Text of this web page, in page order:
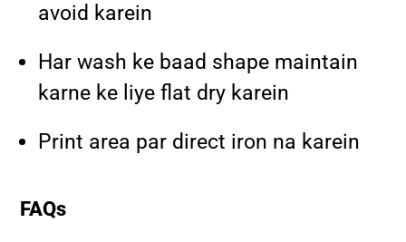
avoid karein
Har wash ke baad shape maintain
karne ke liye flat dry karein
Print area par direct iron na karein
FAQs